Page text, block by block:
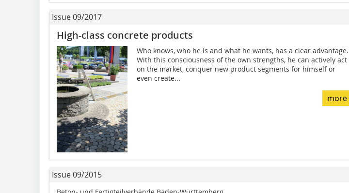
Issue 09/2017
High-class concrete products
Who knows, who he is and what he wants, has a clear advantage.
With this consciousness of the own strengths, he can actively act
on the market, conquer new product segments for himself or
even create...
more
Issue 09/2015